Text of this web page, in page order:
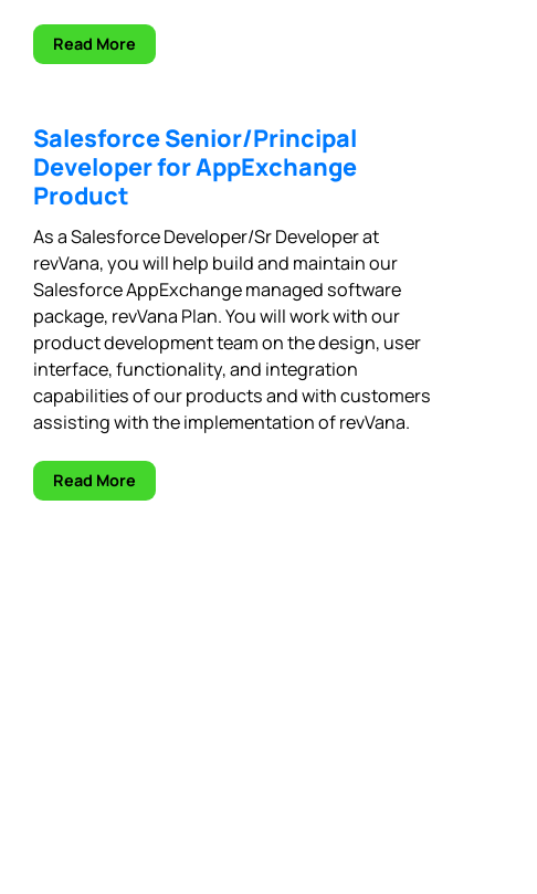
Read More
Salesforce Senior/Principal
Developer for AppExchange
Product
As a Salesforce Developer/Sr Developer at
revVana, you will help build and maintain our
Salesforce AppExchange managed software
package, revVana Plan. You will work with our
product development team on the design, user
interface, functionality, and integration
capabilities of our products and with customers
assisting with the implementation of revVana.
Read More